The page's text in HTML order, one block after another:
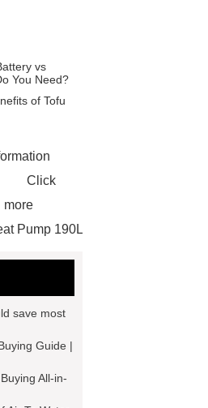
vs
You Need?
of Tofu
Click
more
Pump 190L
All In
want to
website
save most
Guide |
All-in-